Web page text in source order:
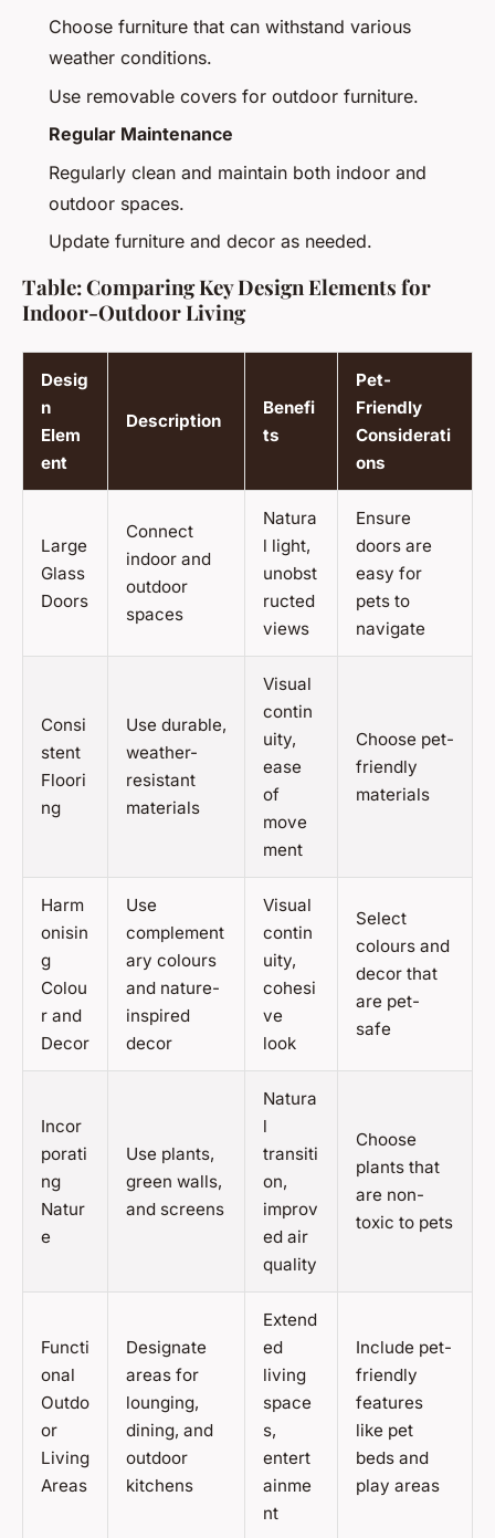
Choose furniture that can withstand various
weather conditions.
Use removable covers for outdoor furniture.
Regular Maintenance
Regularly clean and maintain both indoor and
outdoor spaces.
Update furniture and decor as needed.
Table: Comparing Key Design Elements for
Indoor-Outdoor Living
Desig
n
Elem
ent
Description
Benefi
ts
Pet-
Friendly
Considerati
ons
Large
Glass
Doors
Connect
indoor and
outdoor
spaces
Natura
l light,
unobst
ructed
views
Ensure
doors are
easy for
pets to
navigate
Consi
stent
Floori
ng
Use durable,
weather-
resistant
materials
Visual
contin
uity,
ease
of
move
ment
Choose pet-
friendly
materials
Harm
onisin
g
Colou
r and
Decor
Use
complement
ary colours
and nature-
inspired
decor
Visual
contin
uity,
cohesi
ve
look
Select
colours and
decor that
are pet-
safe
Incor
porati
ng
Natur
e
Use plants,
green walls,
and screens
Natura
l
transiti
on,
improv
ed air
quality
Choose
plants that
are non-
toxic to pets
Functi
onal
Outdo
or
Living
Areas
Designate
areas for
lounging,
dining, and
outdoor
kitchens
Extend
ed
living
space
s,
entert
ainme
nt
Include pet-
friendly
features
like pet
beds and
play areas